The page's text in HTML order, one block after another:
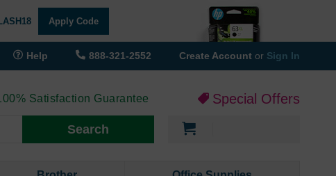
Apply Code
Help 888-321-2552 Create Account or Sign In
Satisfaction Guarantee Special Offers
Search